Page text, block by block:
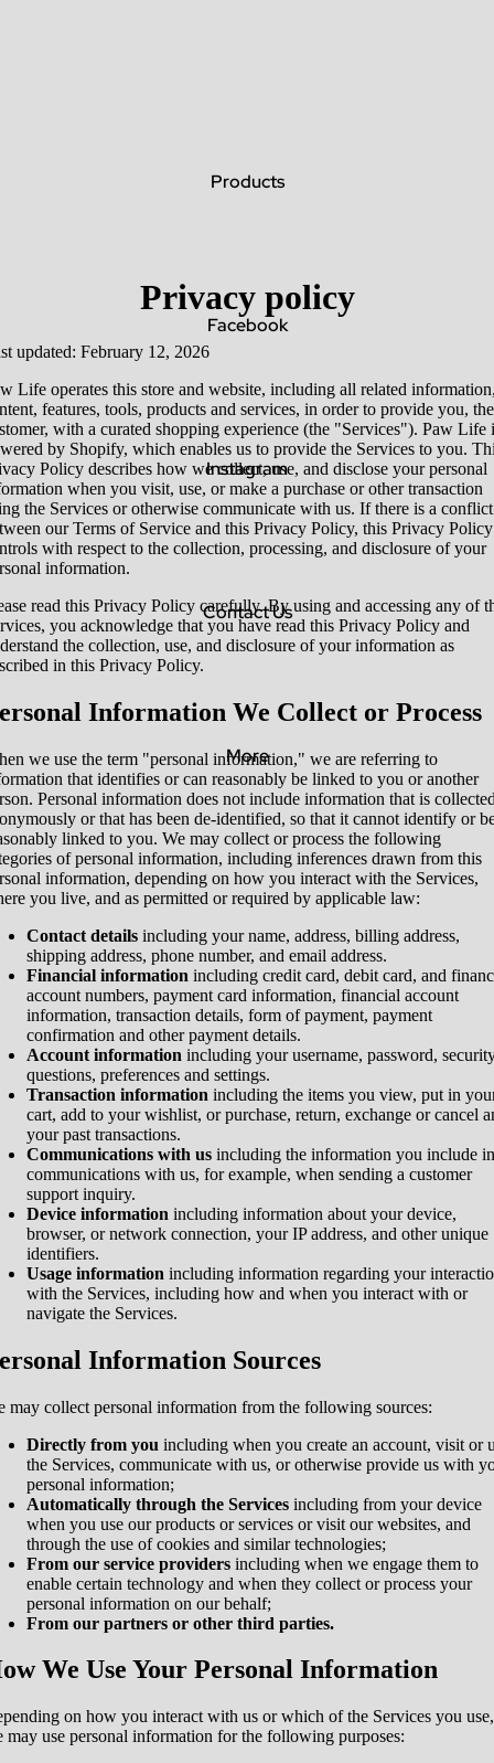
Products
Facebook
Instagram
Contact Us
More
Privacy policy
updated: February 12, 2026
Life operates this store and website, including all related information,
features, tools, products and services, in order to provide you, the
with a curated shopping experience (the "Services"). Paw Life
by Shopify, which enables us to provide the Services to you.
Policy describes how we collect, use, and disclose your personal
when you visit, use, or make a purchase or other transaction
the Services or otherwise communicate with us. If there is a conflict
our Terms of Service and this Privacy Policy, this Privacy Policy
with respect to the collection, processing, and disclosure of your
information.
read this Privacy Policy carefully. By using and accessing any of
you acknowledge that you have read this Privacy Policy and
the collection, use, and disclosure of your information as
in this Privacy Policy.
Information We Collect or Process
we use the term "personal information," we are referring to
that identifies or can reasonably be linked to you or another
Personal information does not include information that is collected
or that has been de-identified, so that it cannot identify or
linked to you. We may collect or process the following
of personal information, including inferences drawn from this
information, depending on how you interact with the Services,
you live, and as permitted or required by applicable law:
Contact details including your name, address, billing address,
shipping address, phone number, and email address.
Financial information including credit card, debit card, and
account numbers, payment card information, financial account
information, transaction details, form of payment, payment
confirmation and other payment details.
Account information including your username, password,
questions, preferences and settings.
Transaction information including the items you view, put in
cart, add to your wishlist, or purchase, return, exchange or cancel
your past transactions.
Communications with us including the information you include in
communications with us, for example, when sending a customer
support inquiry.
Device information including information about your device,
browser, or network connection, your IP address, and other unique
identifiers.
Usage information including information regarding your
with the Services, including how and when you interact with or
navigate the Services.
Information Sources
may collect personal information from the following sources:
Directly from you including when you create an account, visit or
the Services, communicate with us, or otherwise provide us with
personal information;
Automatically through the Services including from your device
when you use our products or services or visit our websites, and
through the use of cookies and similar technologies;
From our service providers including when we engage them to
enable certain technology and when they collect or process your
personal information on our behalf;
From our partners or other third parties.
We Use Your Personal Information
on how you interact with us or which of the Services you use,
may use personal information for the following purposes: